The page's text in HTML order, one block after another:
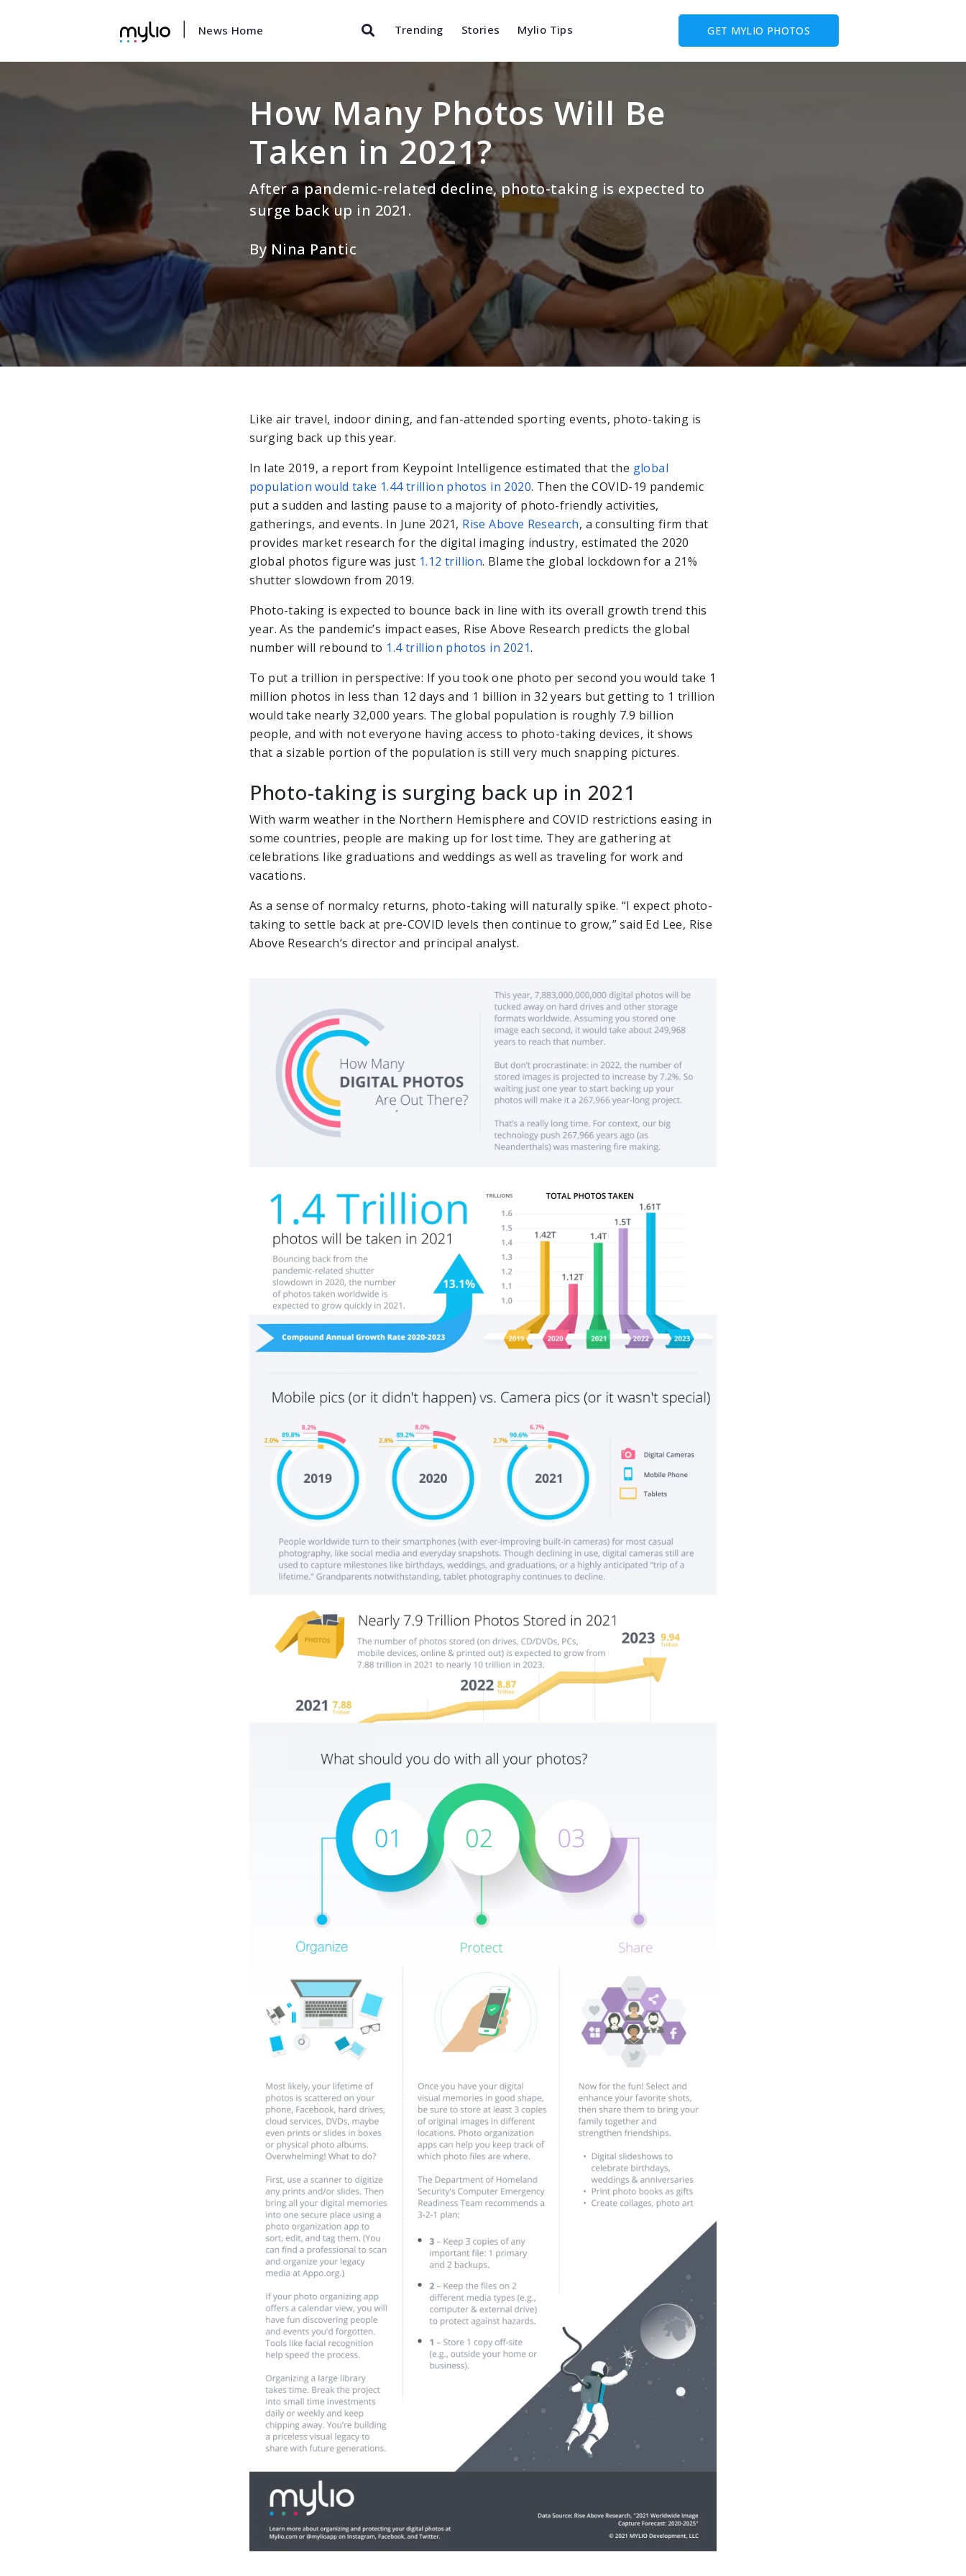
News Home Trending Stories Mylio Tips GET MYLIO PHOTOS
How Many Photos Will Be
Taken in 2021?
After a pandemic-related decline, photo-taking is expected to
surge back up in 2021.
By Nina Pantic
Like air travel, indoor dining, and fan-attended sporting events, photo-taking is
surging back up this year.
In late 2019, a report from Keypoint Intelligence estimated that the global
population would take 1.44 trillion photos in 2020. Then the COVID-19 pandemic
put a sudden and lasting pause to a majority of photo-friendly activities,
gatherings, and events. In June 2021, Rise Above Research, a consulting firm that
provides market research for the digital imaging industry, estimated the 2020
global photos figure was just 1.12 trillion. Blame the global lockdown for a 21%
shutter slowdown from 2019.
Photo-taking is expected to bounce back in line with its overall growth trend this
year. As the pandemic’s impact eases, Rise Above Research predicts the global
number will rebound to 1.4 trillion photos in 2021.
To put a trillion in perspective: If you took one photo per second you would take 1
million photos in less than 12 days and 1 billion in 32 years but getting to 1 trillion
would take nearly 32,000 years. The global population is roughly 7.9 billion
people, and with not everyone having access to photo-taking devices, it shows
that a sizable portion of the population is still very much snapping pictures.
Photo-taking is surging back up in 2021
With warm weather in the Northern Hemisphere and COVID restrictions easing in
some countries, people are making up for lost time. They are gathering at
celebrations like graduations and weddings as well as traveling for work and
vacations.
As a sense of normalcy returns, photo-taking will naturally spike. “I expect photo-
taking to settle back at pre-COVID levels then continue to grow,” said Ed Lee, Rise
Above Research’s director and principal analyst.